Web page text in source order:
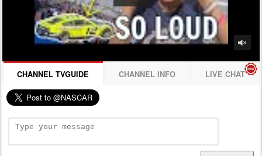
CHANNEL TVGUIDE CHANNEL INFO LIVE CHAT